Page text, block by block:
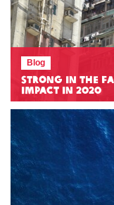
Blog
Strong in the
Impact in 2020